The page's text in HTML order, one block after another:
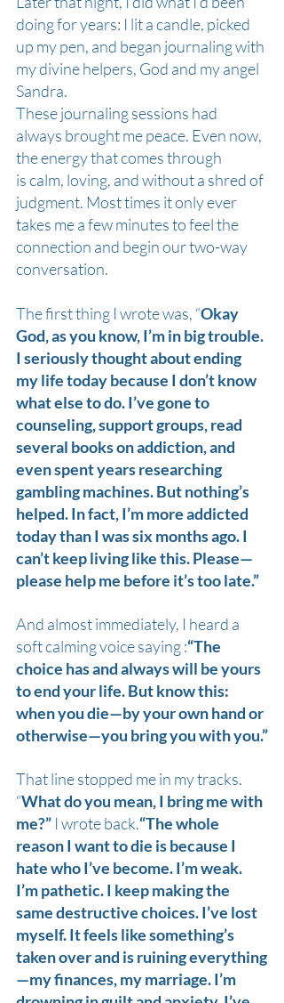
doing for years: I lit a candle, picked
up my pen, and began journaling with
my divine helpers, God and my angel
Sandra.
These journaling sessions had
always brought me peace. Even now,
the energy that comes through
is calm, loving, and without a shred of
judgment. Most times it only ever
takes me a few minutes to feel the
connection and begin our two-way
conversation.
The first thing I wrote was, “Okay
God, as you know, I’m in big trouble.
I seriously thought about ending
my life today because I don’t know
what else to do. I’ve gone to
counseling, support groups, read
several books on addiction, and
even spent years researching
gambling machines. But nothing’s
helped. In fact, I’m more addicted
today than I was six months ago. I
can’t keep living like this. Please—
please help me before it’s too late.”
And almost immediately, I heard a
soft calming voice saying :“The
choice has and always will be yours
to end your life. But know this:
when you die—by your own hand or
otherwise—you bring you with you.”
That line stopped me in my tracks.
“What do you mean, I bring me with
me?” I wrote back.“The whole
reason I want to die is because I
hate who I’ve become. I’m weak.
I’m pathetic. I keep making the
same destructive choices. I’ve lost
myself. It feels like something’s
taken over and is ruining everything
—my finances, my marriage. I’m